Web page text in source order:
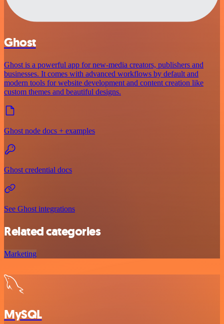
Ghost
Ghost is a powerful app for new-media creators, publishers and
businesses. It comes with advanced workflows by default and
modern tools for website development and content creation like
custom themes and beautiful designs.
Ghost node docs + examples
Ghost credential docs
See Ghost integrations
Related categories
Marketing
MySQL